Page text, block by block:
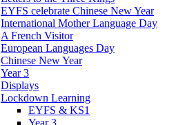
EYFS celebrate Chinese New Year
International Mother Language Day
A French Visitor
European Languages Day
Chinese New Year
Year 3
Displays
Lockdown Learning
EYFS & KS1
Year 3